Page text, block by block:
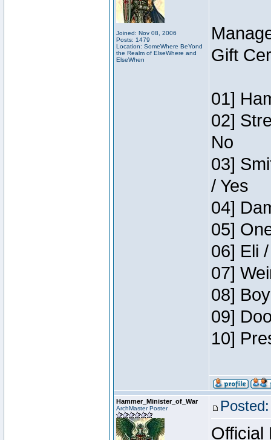
Joined: Nov 08, 2006
Posts: 1479
Location: SomeWhere BeYond
the Realm of ElseWhere and
ElseWhen
Gift
01]
02]
No
03]
/ Yes
04]
05]
06] Eli
07]
08]
09]
10]
Hammer_Minister_of_War
ArchMaster Poster
Official